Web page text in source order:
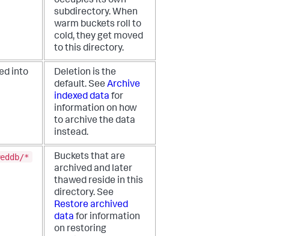
subdirectory. When
warm buckets roll to
cold, they get moved
to this directory.
into
Deletion is the
default. See Archive
indexed data for
information on how
to archive the data
instead.
*
Buckets that are
archived and later
thawed reside in this
directory. See
Restore archived
data for information
on restoring